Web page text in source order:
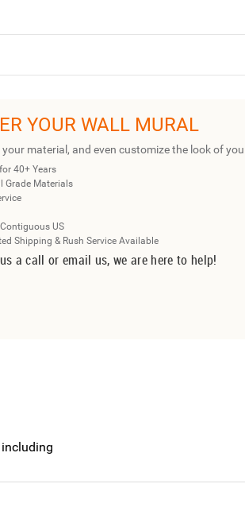
YOUR WALL MURAL
your material, and even customize the look of
40+ Years
Grade Materials
US
Shipping & Rush Service Available
a call or email us, we are here to help!
including